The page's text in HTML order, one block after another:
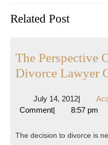
post:
Related Post
The Perspective
Divorce Lawyer
July 14, 2012July
14,
|
Comment| 8:57 pm
The decision to divorce is